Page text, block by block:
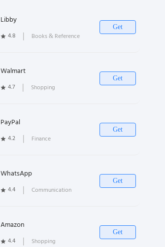
Libby
4.8 Books & Reference
Get
Walmart
4.7 Shopping
Get
PayPal
4.2 Finance
Get
WhatsApp
4.4 Communication
Get
Amazon
4.4 Shopping
Get